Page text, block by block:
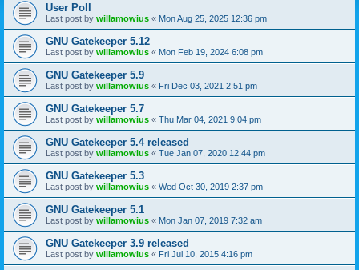
User Poll
Last post by willamowius « Mon Aug 25, 2025 12:36 pm
GNU Gatekeeper 5.12
Last post by willamowius « Mon Feb 19, 2024 6:08 pm
GNU Gatekeeper 5.9
Last post by willamowius « Fri Dec 03, 2021 2:51 pm
GNU Gatekeeper 5.7
Last post by willamowius « Thu Mar 04, 2021 9:04 pm
GNU Gatekeeper 5.4 released
Last post by willamowius « Tue Jan 07, 2020 12:44 pm
GNU Gatekeeper 5.3
Last post by willamowius « Wed Oct 30, 2019 2:37 pm
GNU Gatekeeper 5.1
Last post by willamowius « Mon Jan 07, 2019 7:32 am
GNU Gatekeeper 3.9 released
Last post by willamowius « Fri Jul 10, 2015 4:16 pm